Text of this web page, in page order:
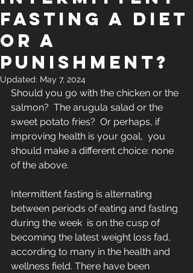
Fasting A Diet
or A
Punishment?
Updated: May 7, 2024
Should you go with the chicken or the
salmon?  The arugula salad or the
sweet potato fries?  Or perhaps, if
improving health is your goal,  you
should make a different choice: none
of the above.
Intermittent fasting is alternating
between periods of eating and fasting
during the week  is on the cusp of
becoming the latest weight loss fad,
according to many in the health and
wellness field. There have been